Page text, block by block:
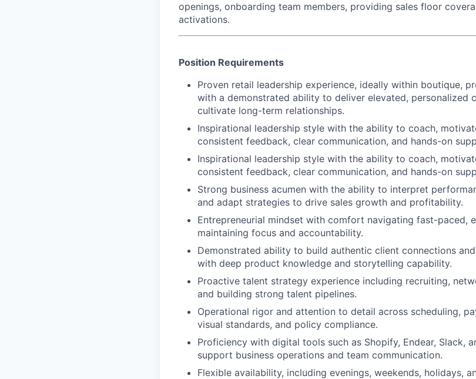
openings, onboarding team members, providing sales floor
activations.
Position Requirements
Proven retail leadership experience, ideally within boutique,
with a demonstrated ability to deliver elevated, personalized
cultivate long-term relationships.
Inspirational leadership style with the ability to coach,
consistent feedback, clear communication, and hands-on
Inspirational leadership style with the ability to coach,
consistent feedback, clear communication, and hands-on
Strong business acumen with the ability to interpret
and adapt strategies to drive sales growth and profitability.
Entrepreneurial mindset with comfort navigating fast-paced,
maintaining focus and accountability.
Demonstrated ability to build authentic client connections
with deep product knowledge and storytelling capability.
Proactive talent strategy experience including recruiting,
and building strong talent pipelines.
Operational rigor and attention to detail across scheduling,
visual standards, and policy compliance.
Proficiency with digital tools such as Shopify, Endear, Slack,
support business operations and team communication.
Flexible availability, including evenings, weekends, holidays,